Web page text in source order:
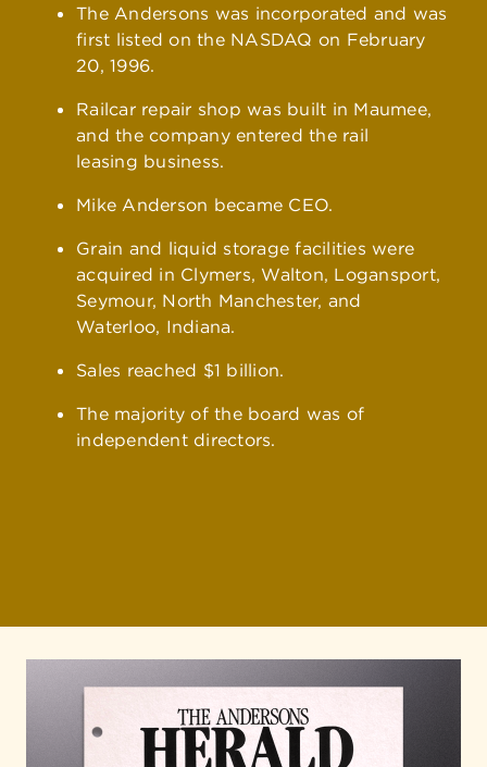
The Andersons was incorporated and was
first listed on the NASDAQ on February
20, 1996.
Railcar repair shop was built in Maumee,
and the company entered the rail
leasing business.
Mike Anderson became CEO.
Grain and liquid storage facilities were
acquired in Clymers, Walton, Logansport,
Seymour, North Manchester, and
Waterloo, Indiana.
Sales reached $1 billion.
The majority of the board was of
independent directors.